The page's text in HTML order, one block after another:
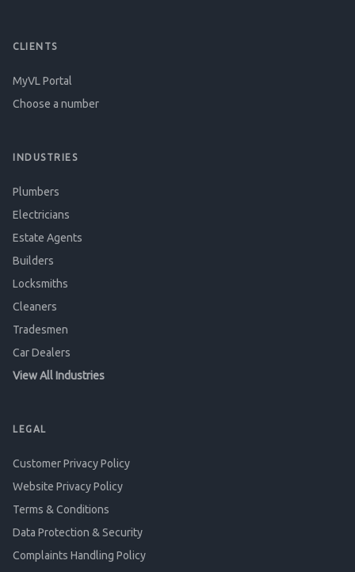
CLIENTS
MyVL Portal
Choose a number
INDUSTRIES
Plumbers
Electricians
Estate Agents
Builders
Locksmiths
Cleaners
Tradesmen
Car Dealers
View All Industries
LEGAL
Customer Privacy Policy
Website Privacy Policy
Terms & Conditions
Data Protection & Security
Complaints Handling Policy